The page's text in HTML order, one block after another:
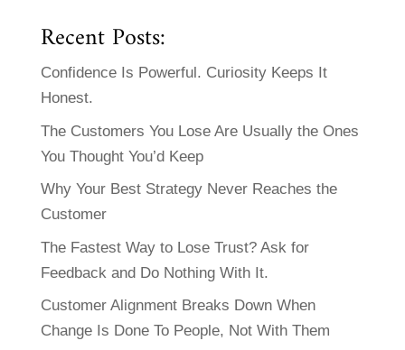
Recent Posts:
Confidence Is Powerful. Curiosity Keeps It
Honest.
The Customers You Lose Are Usually the Ones
You Thought You’d Keep
Why Your Best Strategy Never Reaches the
Customer
The Fastest Way to Lose Trust? Ask for
Feedback and Do Nothing With It.
Customer Alignment Breaks Down When
Change Is Done To People, Not With Them